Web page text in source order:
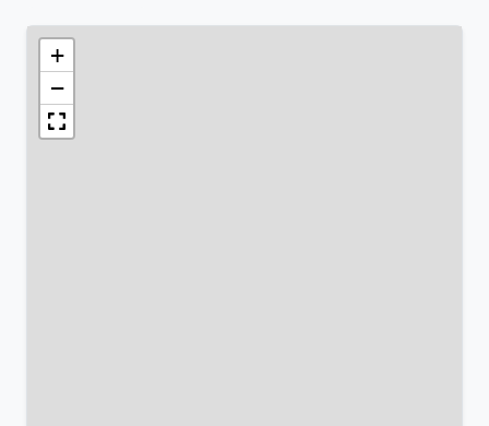
+
−